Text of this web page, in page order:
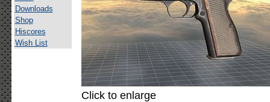
Downloads
Shop
Hiscores
Wish List
Click to enlarge